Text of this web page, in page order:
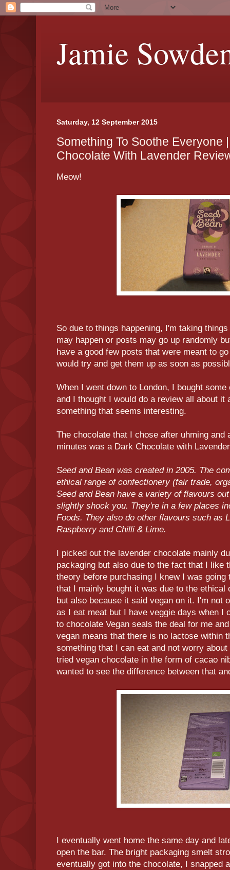
Jamie
Saturday, 12 September 2015
Something To Soothe Everyone
Chocolate With Lavender
Meow!
So due to things happening, I'm taking
may happen or posts may go up randomly
have a good few posts that were meant to
would try and get them up as soon as
When I went down to London, I bought
and I thought I would do a review all about
something that seems interesting.
The chocolate that I chose after uhming and
minutes was a Dark Chocolate with
Seed and Bean was created in 2005. The
ethical range of confectionery (fair trade,
Seed and Bean have a variety of flavours
slightly shock you. They're in a few places
Foods. They also do other flavours such as
Raspberry and Chilli & Lime.
I picked out the lavender chocolate mainly
packaging but also due to the fact that I like
theory before purchasing I knew I was
that I mainly bought it was due to the ethical
but also because it said vegan on it. I'm not
as I eat meat but I have veggie days when I
to chocolate Vegan seals the deal for me
vegan means that there is no lactose within
something that I can eat and not worry
tried vegan chocolate in the form of cacao
wanted to see the difference between that
I eventually went home the same day and
open the bar. The bright packaging smelt
eventually got into the chocolate, I snapped